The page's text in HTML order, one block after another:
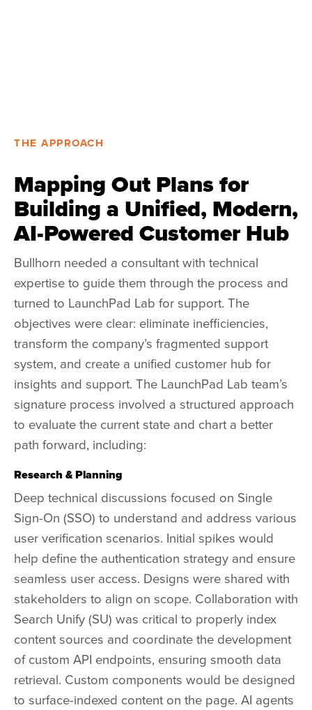
THE APPROACH
Mapping Out Plans for
Building a Unified, Modern,
AI-Powered Customer Hub
Bullhorn needed a consultant with technical
expertise to guide them through the process and
turned to LaunchPad Lab for support. The
objectives were clear: eliminate inefficiencies,
transform the company’s fragmented support
system, and create a unified customer hub for
insights and support. The LaunchPad Lab team’s
signature process involved a structured approach
to evaluate the current state and chart a better
path forward, including:
Research & Planning
Deep technical discussions focused on Single
Sign-On (SSO) to understand and address various
user verification scenarios. Initial spikes would
help define the authentication strategy and ensure
seamless user access. Designs were shared with
stakeholders to align on scope. Collaboration with
Search Unify (SU) was critical to properly index
content sources and coordinate the development
of custom API endpoints, ensuring smooth data
retrieval. Custom components would be designed
to surface-indexed content on the page. AI agents